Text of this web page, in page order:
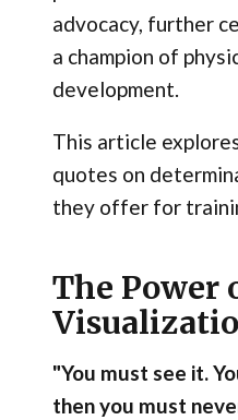
advocacy, further
a champion of
development.
This article
quotes on
they offer for
The Power
"You must see it.
then you must